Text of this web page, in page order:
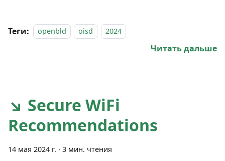
Теги: openbld oisd 2024
Читать дальше
↘ Secure WiFi
Recommendations
14 мая 2024 г. · 3 мин. чтения